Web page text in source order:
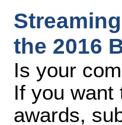
the 2016
Is your
If you want
awards,